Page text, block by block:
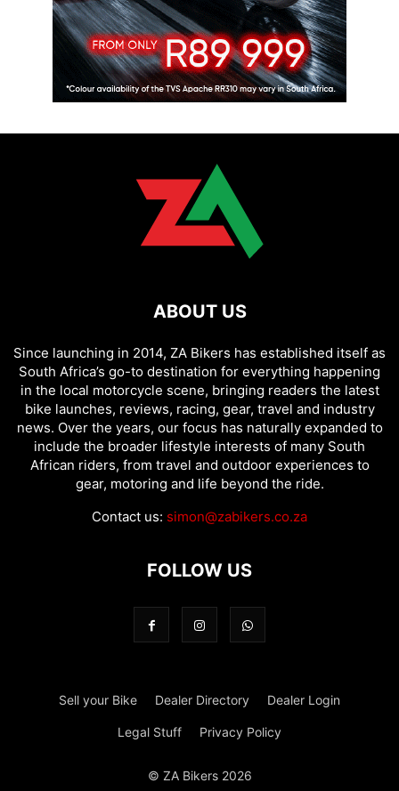
ABOUT US
Since launching in 2014, ZA Bikers has established itself as
South Africa’s go-to destination for everything happening
in the local motorcycle scene, bringing readers the latest
bike launches, reviews, racing, gear, travel and industry
news. Over the years, our focus has naturally expanded to
include the broader lifestyle interests of many South
African riders, from travel and outdoor experiences to
gear, motoring and life beyond the ride.
Contact us: simon@zabikers.co.za
FOLLOW US
Sell your Bike Dealer Directory Dealer Login
Legal Stuff Privacy Policy
© ZA Bikers 2026